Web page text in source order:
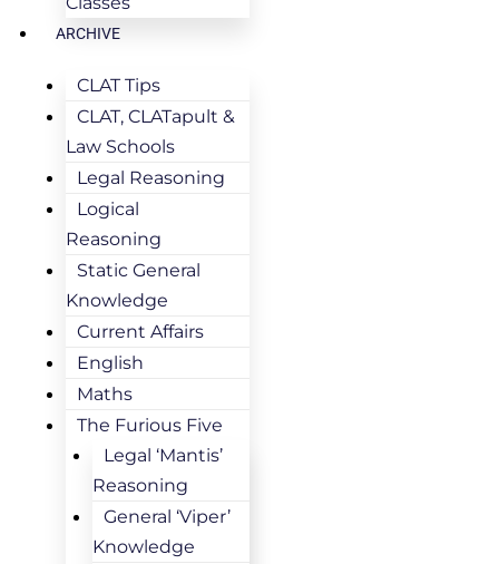
ARCHIVE
CLAT Tips
CLAT, CLATapult &
Law Schools
Legal Reasoning
Logical
Reasoning
Static General
Knowledge
Current Affairs
English
Maths
The Furious Five
Legal ‘Mantis’
Reasoning
General ‘Viper’
Knowledge